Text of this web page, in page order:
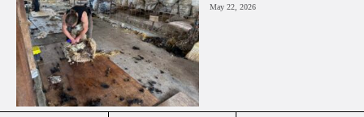
May 22, 2026